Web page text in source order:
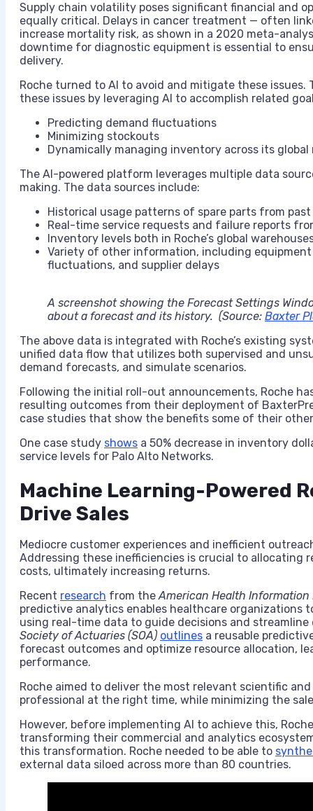
Supply chain volatility poses significant financial and
equally critical. Delays in cancer treatment — often
increase mortality risk, as shown in a 2020 meta-
downtime for diagnostic equipment is essential to
delivery.
Roche turned to AI to avoid and mitigate these
these issues by leveraging AI to accomplish related
Predicting demand fluctuations
Minimizing stockouts
Dynamically managing inventory across its global
The AI-powered platform leverages multiple data
making. The data sources include:
Historical usage patterns of spare parts from
Real-time service requests and failure reports
Inventory levels both in Roche’s global
Variety of other information, including
fluctuations, and supplier delays
A screenshot showing the Forecast Settings
about a forecast and its history. (Source: Baxter
The above data is integrated with Roche’s existing
unified data flow that utilizes both supervised and
demand forecasts, and simulate scenarios.
Following the initial roll-out announcements, Roche
resulting outcomes from their deployment of
case studies that show the benefits some of their
One case study shows a 50% decrease in inventory
service levels for Palo Alto Networks.
Machine Learning-Powered
Drive Sales
Mediocre customer experiences and inefficient
Addressing these inefficiencies is crucial to allocating
costs, ultimately increasing returns.
Recent research from theAmerican Health Information
predictive analytics enables healthcare organizations
using real-time data to guide decisions and
Society of Actuaries (SOA) outlines a reusable
forecast outcomes and optimize resource allocation,
performance.
Roche aimed to deliver the most relevant scientific
professional at the right time, while minimizing the
However, before implementing AI to achieve this,
transforming their commercial and analytics
this transformation. Roche needed to be able to
external data siloed across more than 80 countries.